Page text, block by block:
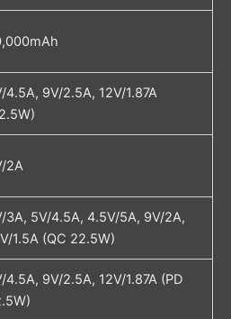
4.5A, 9V/2.5A, 12V/1.87A
2A
3A, 5V/4.5A, 4.5V/5A, 9V/2A,
1.5A (QC 22.5W)
4.5A, 9V/2.5A, 12V/1.87A (PD